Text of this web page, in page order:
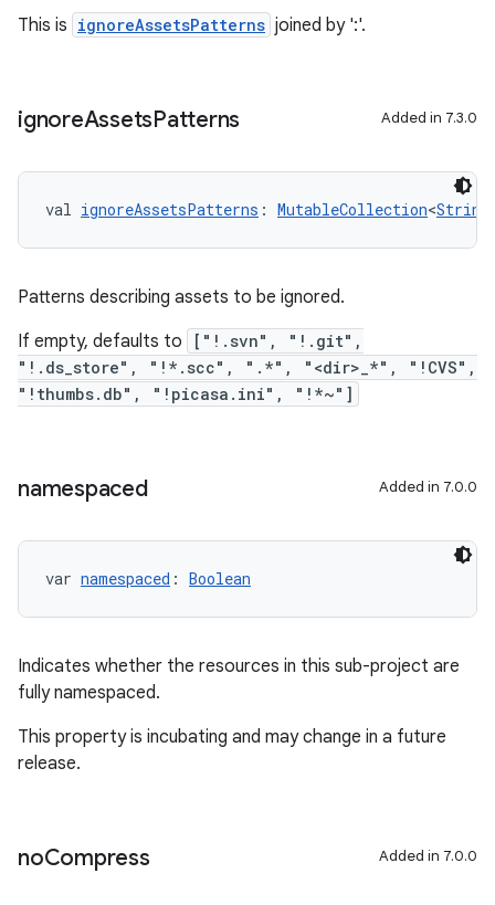
This is ignoreAssetsPatterns joined by ':'.
ignoreAssetsPatterns Added in 7.3.0
val ignoreAssetsPatterns : MutableCollection<String
Patterns describing assets to be ignored.
If empty, defaults to
["!.svn", "!.git",
"!.ds_store", "!*.scc", ".*", "<dir>_*", "!CVS",
"!thumbs.db", "!picasa.ini", "!*~"]
namespaced Added in 7.0.0
var namespaced : Boolean
Indicates whether the resources in this sub-project are
fully namespaced.
This property is incubating and may change in a future
release.
noCompress Added in 7.0.0